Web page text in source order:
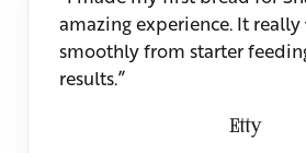
amazing experience. It really
smoothly from starter
results.”
Etty